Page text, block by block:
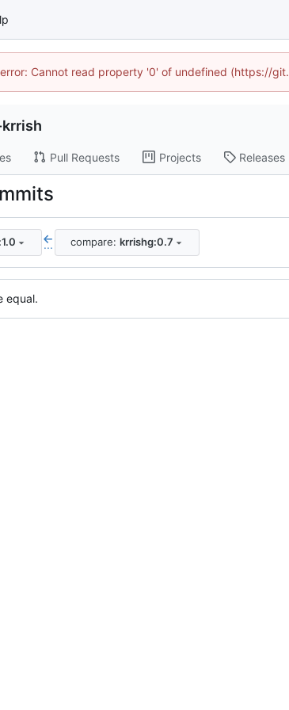
Cannot read property '0' of undefined (https://
Pull Requests Projects Releases
... compare: krrishg:0.7
equal.